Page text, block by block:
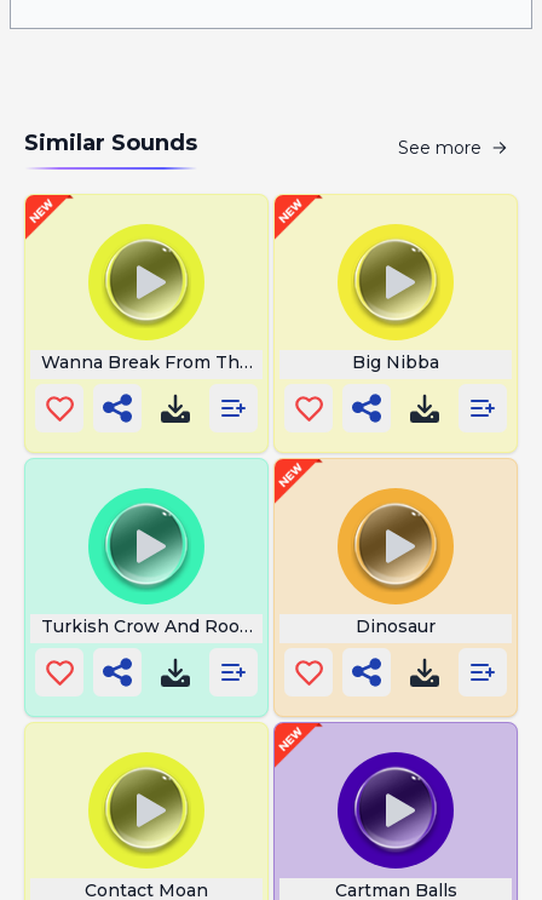
Similar Sounds See more
Wanna Break From The Ads NightmareBig Nibba
Turkish Crow And Rooster Dinosaur
Contact Moan Cartman Balls